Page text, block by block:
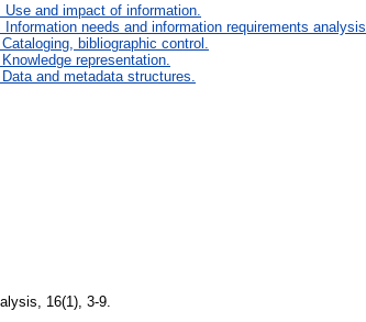
Use and impact of information.
Information needs and information requirements analysis.
bibliographic control.
representation.
and metadata structures.
16(1), 3-9.